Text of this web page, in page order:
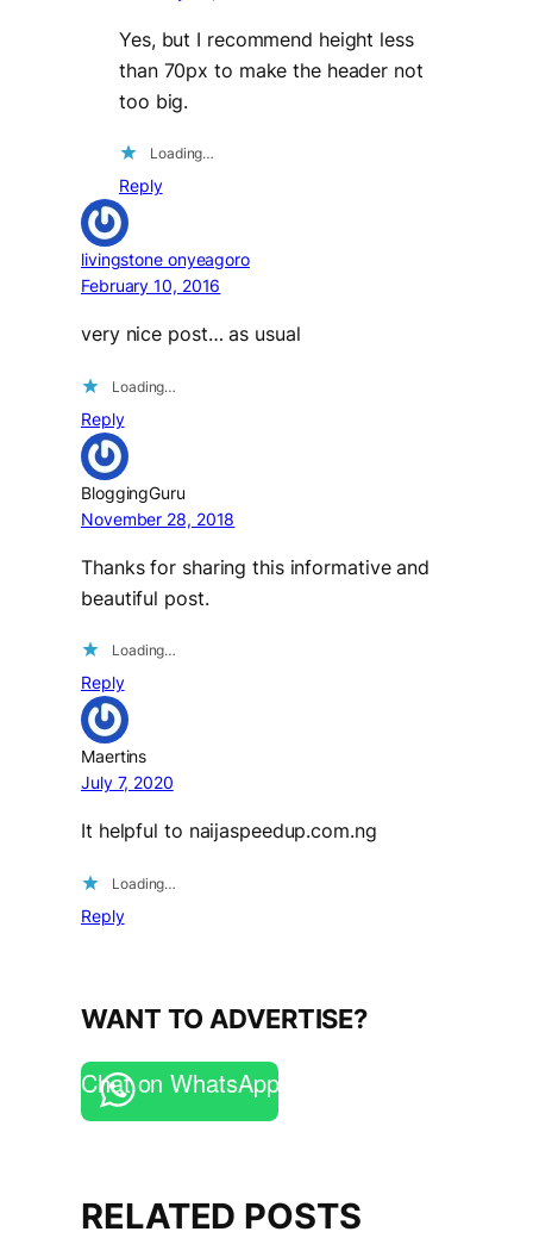
Yes, but I recommend height less
than 70px to make the header not
too big.
Loading…
Reply
livingstone onyeagoro
February 10, 2016
very nice post… as usual
Loading…
Reply
BloggingGuru
November 28, 2018
Thanks for sharing this informative and
beautiful post.
Loading…
Reply
Maertins
July 7, 2020
It helpful to naijaspeedup.com.ng
Loading…
Reply
WANT TO ADVERTISE?
Chat on WhatsApp
RELATED POSTS